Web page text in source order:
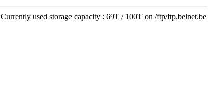
Currently used storage capacity : 69T / 100T on /ftp/ftp.belnet.be